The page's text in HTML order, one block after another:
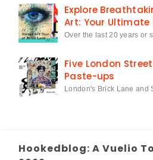
Explore
Art: Your Ultimate
Over the last 20 years or
Five London
Paste-ups
London's Brick Lane
Hookedblog: A Vuelio